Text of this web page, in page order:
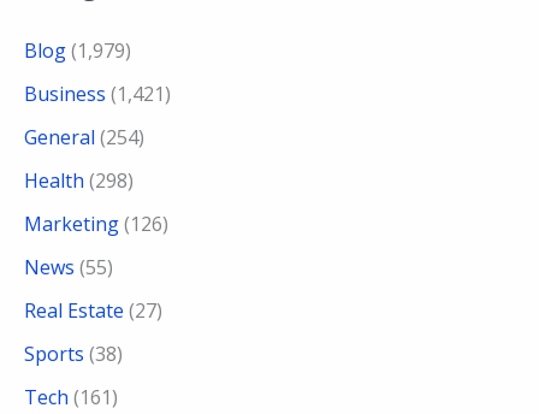
Blog(1,979)
Business (1,421)
General (254)
Health (298)
Marketing(126)
News (55)
Real Estate (27)
Sports (38)
Tech (161)